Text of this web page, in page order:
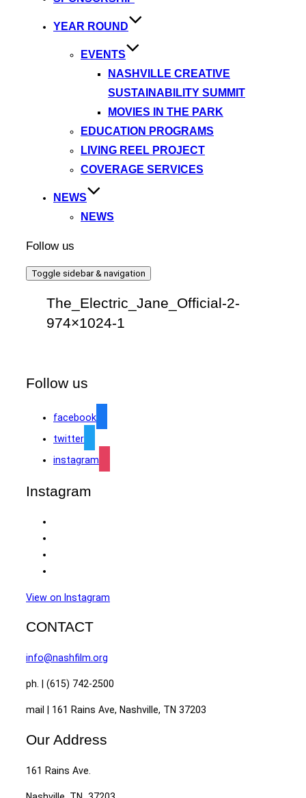
YEAR ROUND
EVENTS
NASHVILLE CREATIVE
SUSTAINABILITY SUMMIT
MOVIES IN THE PARK
EDUCATION PROGRAMS
LIVING REEL PROJECT
COVERAGE SERVICES
NEWS
NEWS
Follow us
Toggle sidebar & navigation
The_Electric_Jane_Official-2-
974×1024-1
Follow us
facebook
twitter
instagram
Instagram
View on Instagram
CONTACT
info@nashfilm.org
ph. | (615) 742-2500
mail | 161 Rains Ave, Nashville, TN 37203
Our Address
161 Rains Ave.